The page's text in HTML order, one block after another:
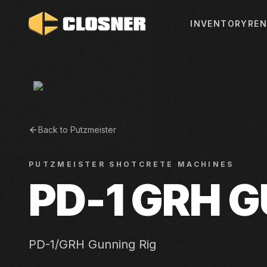
INVENTORY
Back to Putzmeister
PUTZMEISTER SHOTCRETE MACHINES
PD-1 GRH
PD-1/GRH Gunning Rig